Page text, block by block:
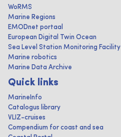
WoRMS
Marine Regions
EMODnet portaal
European Digital Twin Ocean
Sea Level Station Monitoring Facility
Marine robotics
Marine Data Archive
Quick links
MarineInfo
Catalogus library
VLIZ-cruises
Compendium for coast and sea